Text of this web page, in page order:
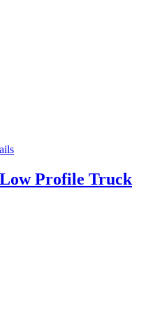
Profile Truck